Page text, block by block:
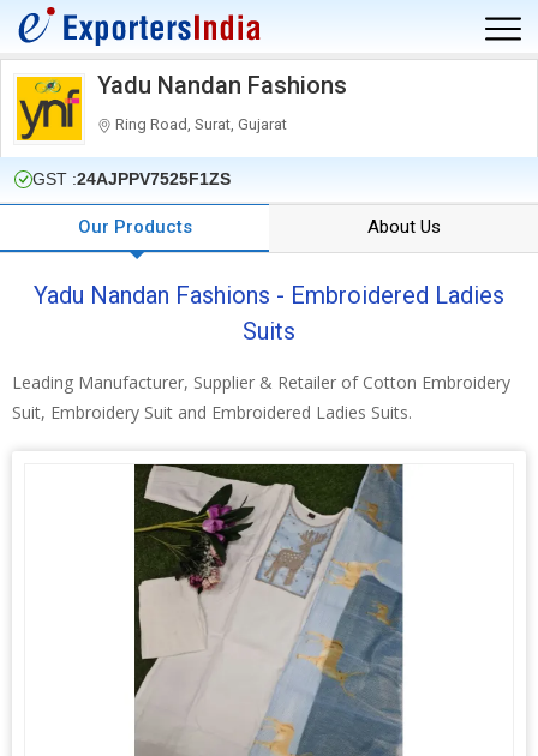
Yadu Nandan Fashions
Ring Road, Surat, Gujarat
GST :24AJPPV7525F1ZS
Our Products About Us
Yadu Nandan Fashions - Embroidered Ladies
Suits
Leading Manufacturer, Supplier & Retailer of Cotton Embroidery
Suit, Embroidery Suit and Embroidered Ladies Suits.